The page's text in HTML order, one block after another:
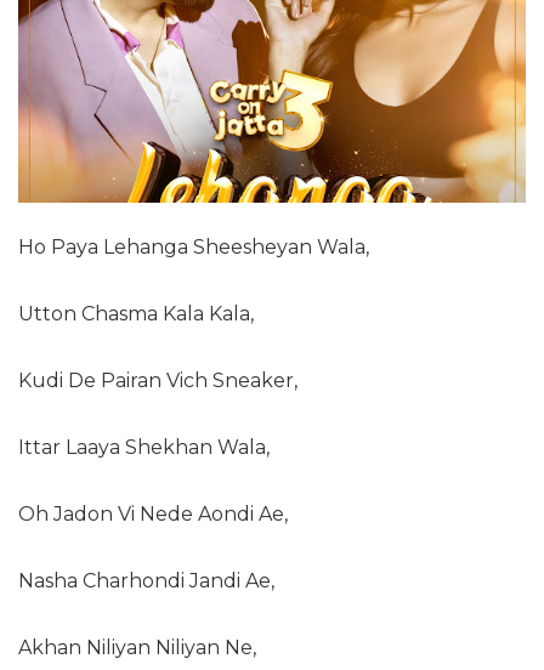
Ho Paya Lehanga Sheesheyan Wala,
Utton Chasma Kala Kala,
Kudi De Pairan Vich Sneaker,
Ittar Laaya Shekhan Wala,
Oh Jadon Vi Nede Aondi Ae,
Nasha Charhondi Jandi Ae,
Akhan Niliyan Niliyan Ne,